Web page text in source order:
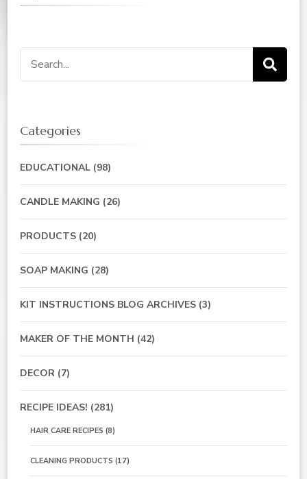
Search
for:
Categories
EDUCATIONAL (98)
CANDLE MAKING (26)
PRODUCTS (20)
SOAP MAKING (28)
KIT INSTRUCTIONS BLOG ARCHIVES (3)
MAKER OF THE MONTH (42)
DECOR (7)
RECIPE IDEAS! (281)
HAIR CARE RECIPES (8)
CLEANING PRODUCTS (17)